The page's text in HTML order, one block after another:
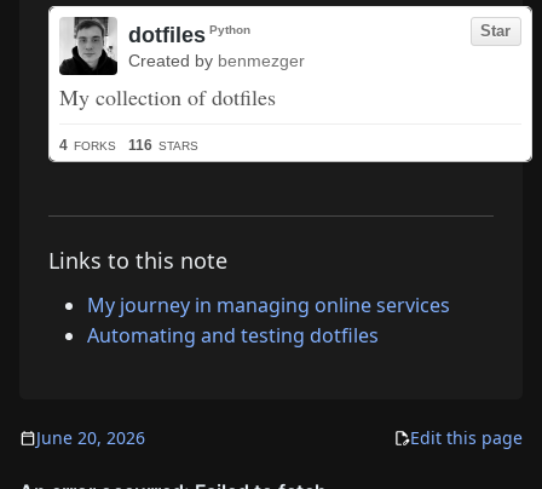
Links to this note
My journey in managing online services
Automating and testing dotfiles
June 20, 2026 Edit this page